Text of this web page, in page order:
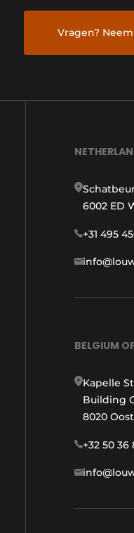
Vragen?
6002 ED
+31 495
BELGIUM
Kapelle
Building
8020
+32 50 36